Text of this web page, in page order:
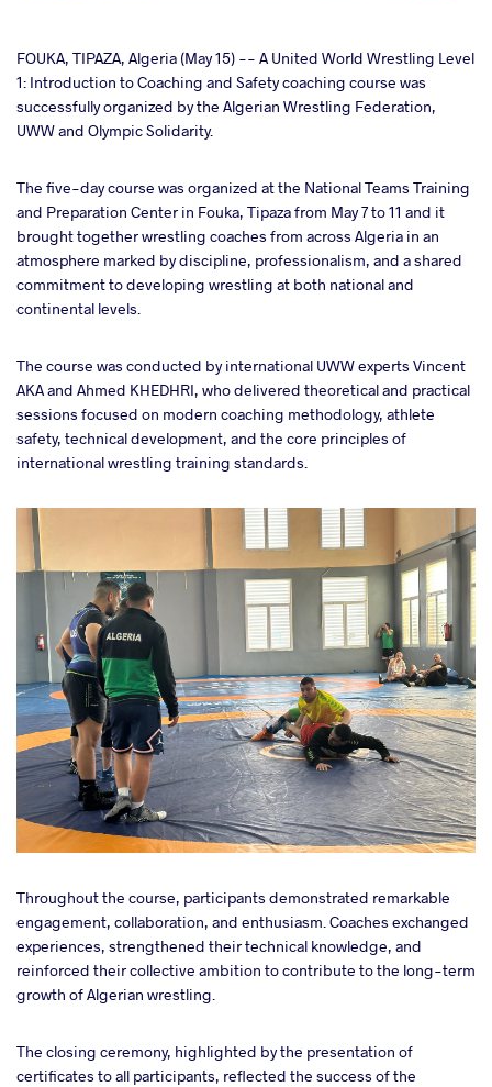
FOUKA, TIPAZA, Algeria (May 15) -- A United World Wrestling Level
1: Introduction to Coaching and Safety coaching course was
successfully organized by the Algerian Wrestling Federation,
UWW and Olympic Solidarity.
The five-day course was organized at the National Teams Training
and Preparation Center in Fouka, Tipaza from May 7 to 11 and it
brought together wrestling coaches from across Algeria in an
atmosphere marked by discipline, professionalism, and a shared
commitment to developing wrestling at both national and
continental levels.
The course was conducted by international UWW experts Vincent
AKA and Ahmed KHEDHRI, who delivered theoretical and practical
sessions focused on modern coaching methodology, athlete
safety, technical development, and the core principles of
international wrestling training standards.
Throughout the course, participants demonstrated remarkable
engagement, collaboration, and enthusiasm. Coaches exchanged
experiences, strengthened their technical knowledge, and
reinforced their collective ambition to contribute to the long-term
growth of Algerian wrestling.
The closing ceremony, highlighted by the presentation of
certificates to all participants, reflected the success of the